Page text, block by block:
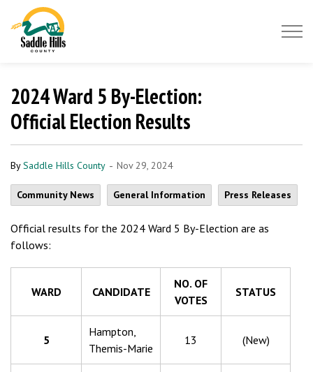
2024 Ward 5 By-Election:
Official Election Results
BySaddle Hills County - Nov 29, 2024
Community News General Information Press Releases
Official results for the 2024 Ward 5 By-Election are as
follows:
WARD CANDIDATE
NO. OF
VOTES
STATUS
5
Hampton,
Themis-Marie
13 (New)